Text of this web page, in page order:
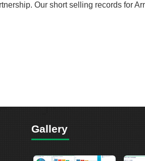
Our short selling records for
Gallery